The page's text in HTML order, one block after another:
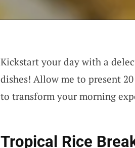
Kickstart your day with a
dishes! Allow me to present
to transform your morning
Tropical Rice